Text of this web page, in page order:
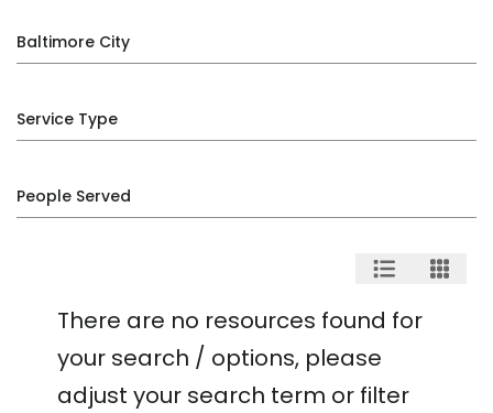
Baltimore City
Service Type
People Served
There are no resources found for
your search / options, please
adjust your search term or filter